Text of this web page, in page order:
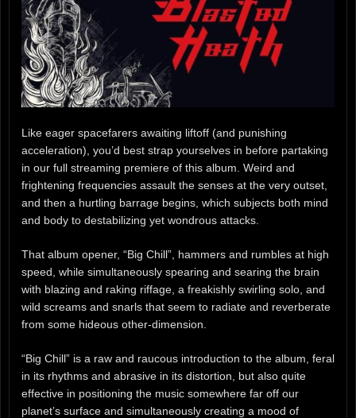
Like eager spacefarers awaiting liftoff (and punishing
acceleration), you’d best strap yourselves in before partaking
in our full streaming premiere of this album. Weird and
frightening frequencies assault the senses at the very outset,
and then a hurtling barrage begins, which subjects both mind
and body to destabilizing yet wondrous attacks.
That album opener, “Big Chill”, hammers and rumbles at high
speed, while simultaneously spearing and searing the brain
with blazing and raking riffage, a freakishly swirling solo, and
wild screams and snarls that seem to radiate and reverberate
from some hideous other-dimension.
“Big Chill” is a raw and raucous introduction to the album, feral
in its rhythms and abrasive in its distortion, but also quite
effective in positioning the music somewhere far off our
planet’s surface and simultaneously creating a mood of